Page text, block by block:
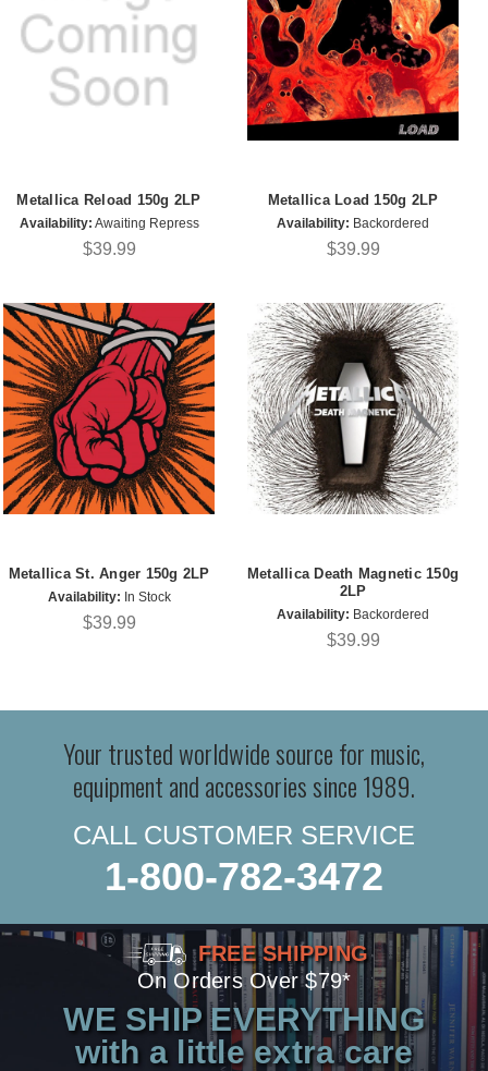
Metallica Reload 150g 2LP
Availability: Awaiting Repress
$39.99
Metallica Load 150g 2LP
Availability: Backordered
$39.99
Metallica St. Anger 150g 2LP
Availability: In Stock
$39.99
Metallica Death Magnetic 150g
2LP
Availability: Backordered
$39.99
Your trusted worldwide source for music,
equipment and accessories since 1989.
CALL CUSTOMER SERVICE
1-800-782-3472
FREE SHIPPING
On Orders Over $79*
WE SHIP EVERYTHING
with a little extra care